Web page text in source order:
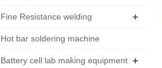
Fine Resistance welding +
Hot bar soldering machine
Battery cell lab making equipment +